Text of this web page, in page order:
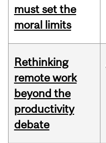
must set the
moral limits
Rethinking
remote work
beyond the
productivity
debate